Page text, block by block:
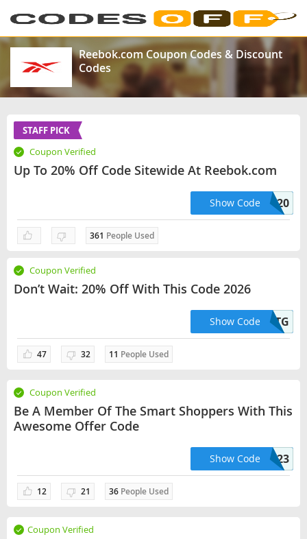
Reebok.com Coupon Codes & Discount
Codes
STAFF PICK
Coupon Verified
Up To 20% Off Code Sitewide At Reebok.com
361 People Used
OFF20
Show Code
Coupon Verified
Don’t Wait: 20% Off With This Code 2026
47 32 11 People Used
RWM564VA2QTG
Show Code
Coupon Verified
Be A Member Of The Smart Shoppers With This
Awesome Offer Code
12 21 36 People Used
BTS23
Show Code
Coupon Verified